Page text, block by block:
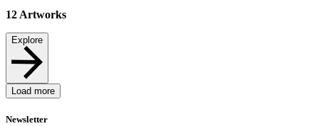
12 Artworks
Explore
Load more
Newsletter